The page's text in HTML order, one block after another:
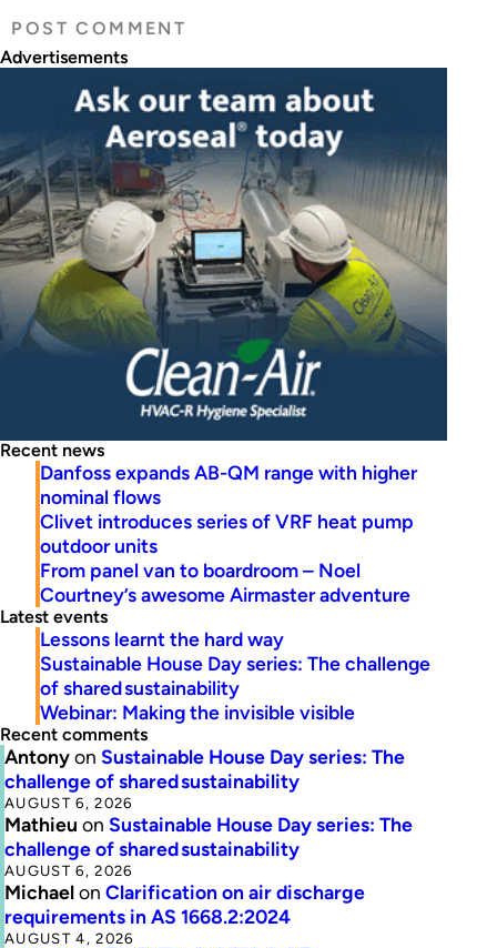
Advertisements
Recent news
Danfoss expands AB-QM range with higher
nominal flows
Clivet introduces series of VRF heat pump
outdoor units
From panel van to boardroom – Noel
Courtney’s awesome Airmaster adventure
Latest events
Lessons learnt the hard way
Sustainable House Day series: The challenge
of shared sustainability
Webinar: Making the invisible visible
Recent comments
Antonyon Sustainable House Day series: The
challenge of shared sustainability
AUGUST 6, 2026
Mathieu on Sustainable House Day series: The
challenge of shared sustainability
AUGUST 6, 2026
Michaelon Clarification on air discharge
requirements in AS 1668.2:2024
AUGUST 4, 2026